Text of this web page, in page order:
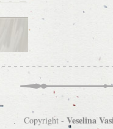
Copyright - Veselina